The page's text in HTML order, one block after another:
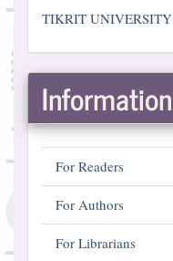
TIKRIT UNIVERSITY
Information
For Readers
For Authors
For Librarians